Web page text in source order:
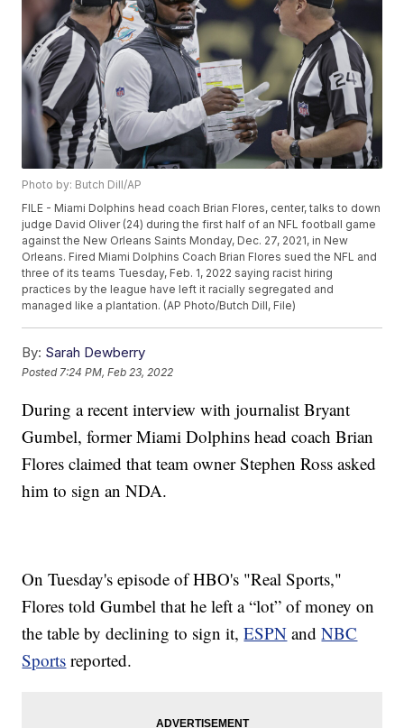
Photo by: Butch Dill/AP
FILE - Miami Dolphins head coach Brian Flores, center, talks to down
judge David Oliver (24) during the first half of an NFL football game
against the New Orleans Saints Monday, Dec. 27, 2021, in New
Orleans. Fired Miami Dolphins Coach Brian Flores sued the NFL and
three of its teams Tuesday, Feb. 1, 2022 saying racist hiring
practices by the league have left it racially segregated and
managed like a plantation. (AP Photo/Butch Dill, File)
By: Sarah Dewberry
Posted 7:24 PM, Feb 23, 2022
During a recent interview with journalist Bryant
Gumbel, former Miami Dolphins head coach Brian
Flores claimed that team owner Stephen Ross asked
him to sign an NDA.
On Tuesday's episode of HBO's "Real Sports,"
Flores told Gumbel that he left a “lot” of money on
the table by declining to sign it,ESPN andNBC
Sports reported.